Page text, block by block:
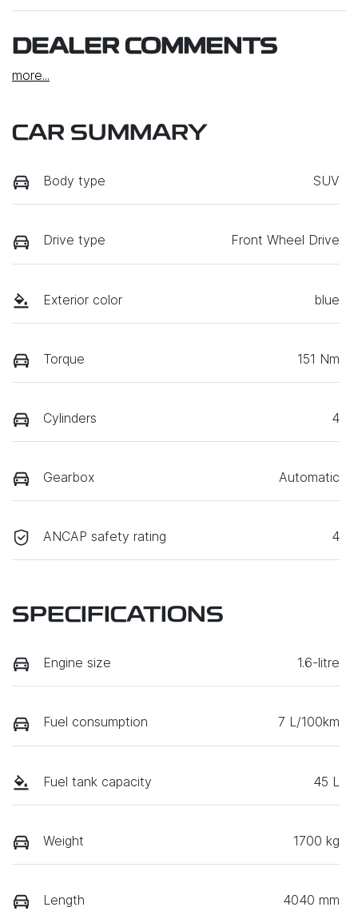
DEALER COMMENTS
more...
CAR SUMMARY
Body type SUV
Drive type Front Wheel Drive
Exterior color blue
Torque 151 Nm
Cylinders 4
Gearbox Automatic
ANCAP safety rating 4
SPECIFICATIONS
Engine size 1.6-litre
Fuel consumption 7 L/100km
Fuel tank capacity 45 L
Weight 1700 kg
Length 4040 mm